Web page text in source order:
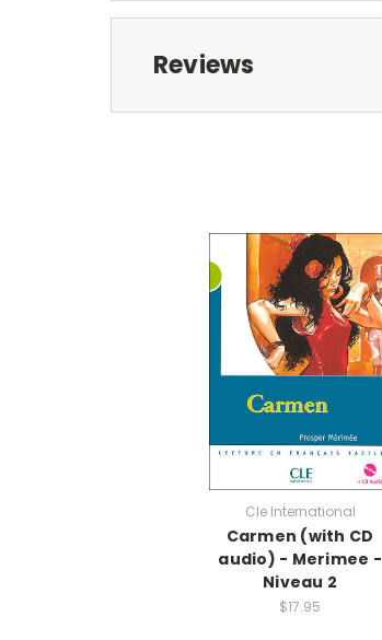
Reviews
Cle International
Carmen (with CD
audio) - Merimee -
Niveau 2
$17.95